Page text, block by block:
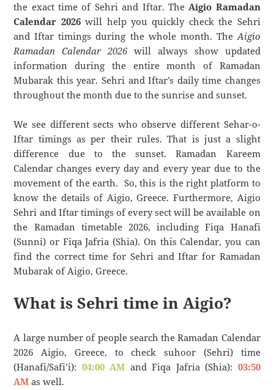
the exact time of Sehri and Iftar. TheAigio Ramadan
Calendar 2026will help you quickly check the Sehri
and Iftar timings during the whole month. TheAigio
Ramadan Calendar 2026will always show updated
information during the entire month of Ramadan
Mubarak this year. Sehri and Iftar’s daily time changes
throughout the month due to the sunrise and sunset.
We see different sects who observe different Sehar-o-
Iftar timings as per their rules. That is just a slight
difference due to the sunset. Ramadan Kareem
Calendar changes every day and every year due to the
movement of the earth. So, this is the right platform to
know the details of Aigio, Greece. Furthermore, Aigio
Sehri and Iftar timings of every sect will be available on
the Ramadan timetable 2026, including Fiqa Hanafi
(Sunni) or Fiqa Jafria (Shia). On this Calendar, you can
find the correct time for Sehri and Iftar for Ramadan
Mubarak of Aigio, Greece.
What is Sehri time in Aigio?
A large number of people search the Ramadan Calendar
2026 Aigio, Greece, to check suhoor (Sehri) time
(Hanafi/Safi’i): 04:00 AM and Fiqa Jafria (Shia): 03:50
AM as well.